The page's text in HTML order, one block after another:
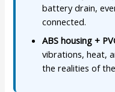
battery drain,
connected.
ABS housing +
vibrations, heat,
the realities of